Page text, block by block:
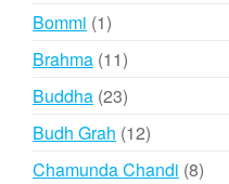
Bommi 11
product
Brahma 1111
products
Buddha 2323
products
Budh Grah 1212
products
Chamunda Chandi 88